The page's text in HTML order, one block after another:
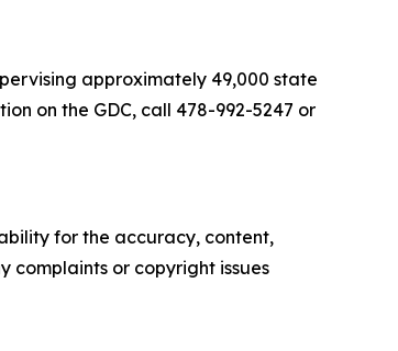
approximately 49,000 state
on the GDC, call 478-992-5247 or
for the accuracy, content,
complaints or copyright issues